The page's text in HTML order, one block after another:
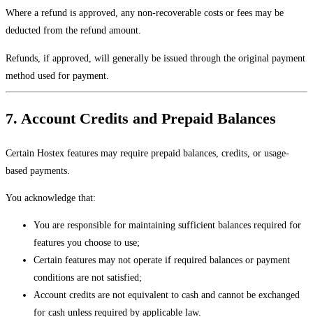
Where a refund is approved, any non-recoverable costs or fees may be
deducted from the refund amount.
Refunds, if approved, will generally be issued through the original payment
method used for payment.
7. Account Credits and Prepaid Balances
Certain Hostex features may require prepaid balances, credits, or usage-
based payments.
You acknowledge that:
You are responsible for maintaining sufficient balances required for
features you choose to use;
Certain features may not operate if required balances or payment
conditions are not satisfied;
Account credits are not equivalent to cash and cannot be exchanged
for cash unless required by applicable law.